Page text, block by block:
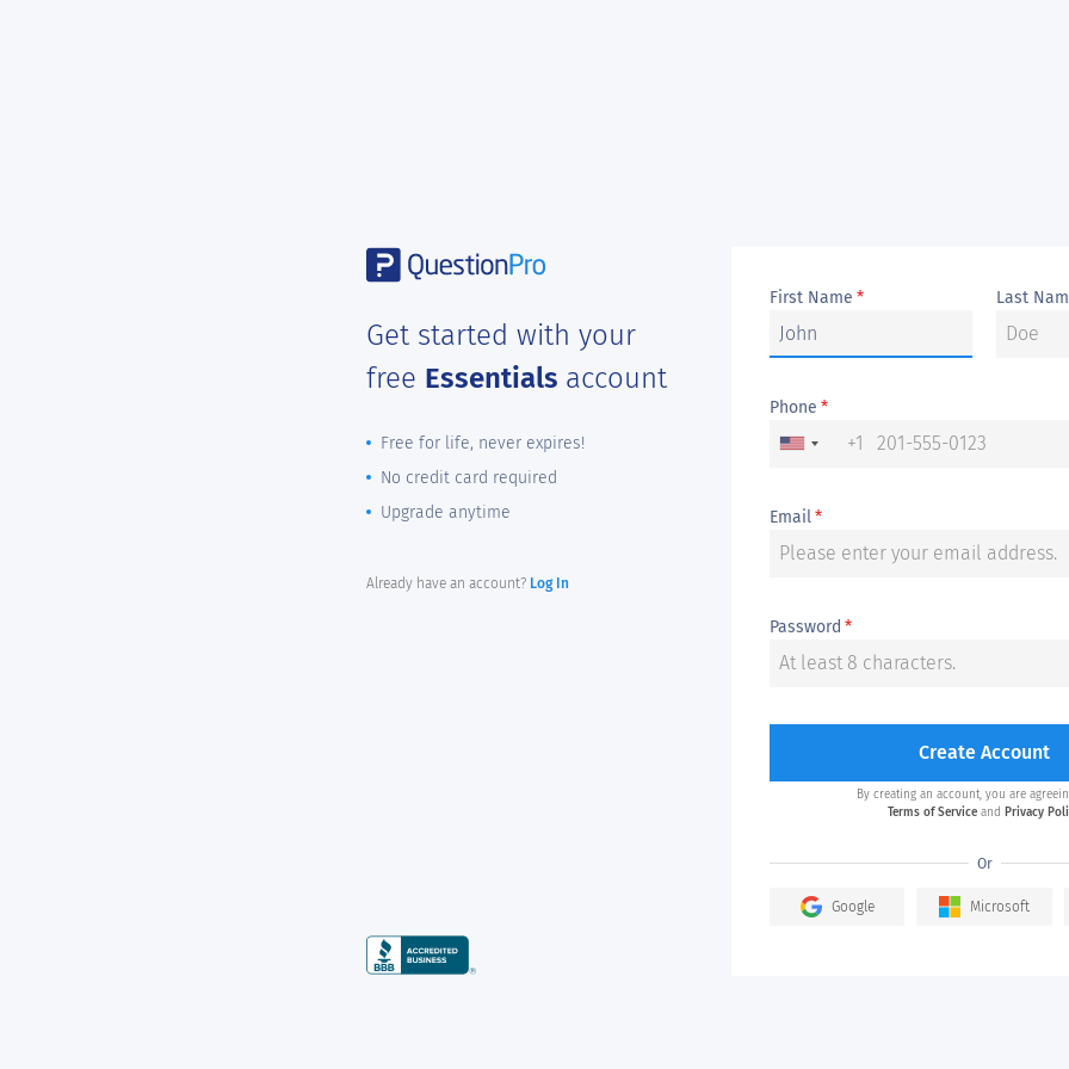
Get started with your
free Essentials account
Free for life, never expires!
No credit card required
Upgrade anytime
Already have an account? Log In
First Name * Last
Phone *
+1
Email*
Password *
Create Account
By creating an account, you are
Terms of Service and Privacy
Or
Google Microsoft